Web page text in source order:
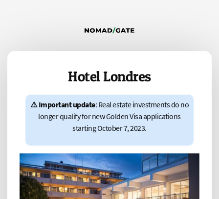
Hotel Londres
⚠️ Important update: Real estate investments do no
longer qualify for new Golden Visa applications
starting October 7, 2023.